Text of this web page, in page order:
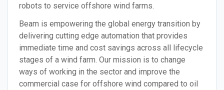
robots to service offshore wind farms.
Beam is empowering the global energy transition by
delivering cutting edge automation that provides
immediate time and cost savings across all lifecycle
stages of a wind farm. Our mission is to change
ways of working in the sector and improve the
commercial case for offshore wind compared to oil